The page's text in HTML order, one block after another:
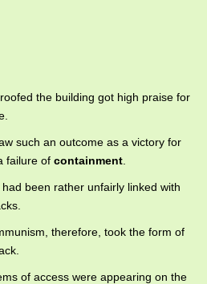
the building got high praise for
such an outcome as a victory for
failure of containment
been rather unfairly linked with
therefore, took the form of
of access were appearing on the